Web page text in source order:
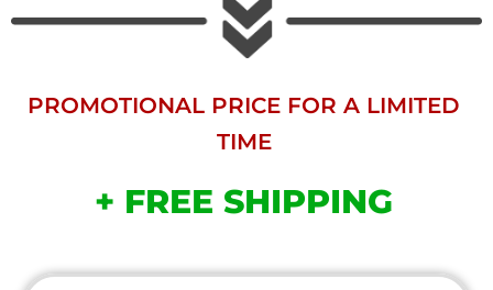
PROMOTIONAL PRICE FOR A LIMITED
TIME
+ FREE SHIPPING